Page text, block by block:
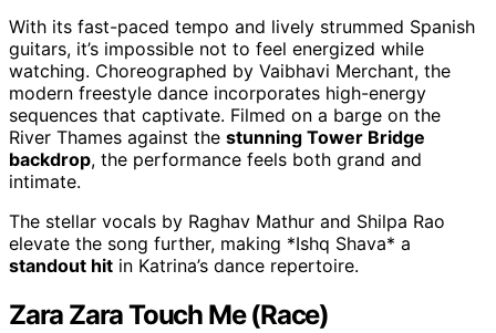
With its fast-paced tempo and lively strummed Spanish
guitars, it’s impossible not to feel energized while
watching. Choreographed by Vaibhavi Merchant, the
modern freestyle dance incorporates high-energy
sequences that captivate. Filmed on a barge on the
River Thames against the stunning Tower Bridge
backdrop, the performance feels both grand and
intimate.
The stellar vocals by Raghav Mathur and Shilpa Rao
elevate the song further, making *Ishq Shava* a
standout hit in Katrina’s dance repertoire.
Zara Zara Touch Me (Race)